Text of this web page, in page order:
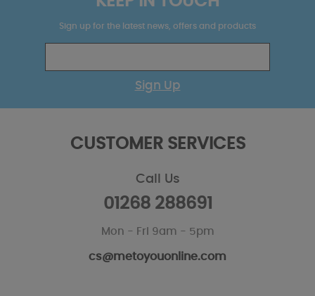
Sign up for the latest news, offers and products
Sign Up
CUSTOMER SERVICES
Call Us
01268 288691
Mon - Fri 9am - 5pm
cs@metoyouonline.com